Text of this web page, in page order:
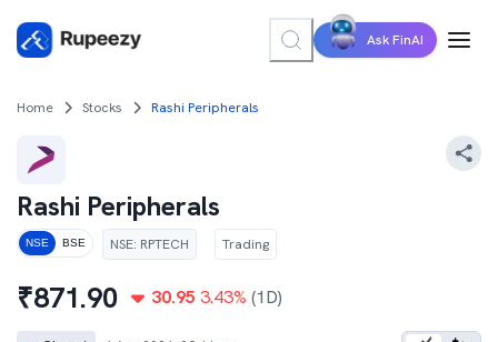
Ask FinAI
Home Stocks Rashi Peripherals
Rashi Peripherals
NSE BSE NSE: RPTECH Trading
₹871.90 30.95 3.43% (1D)